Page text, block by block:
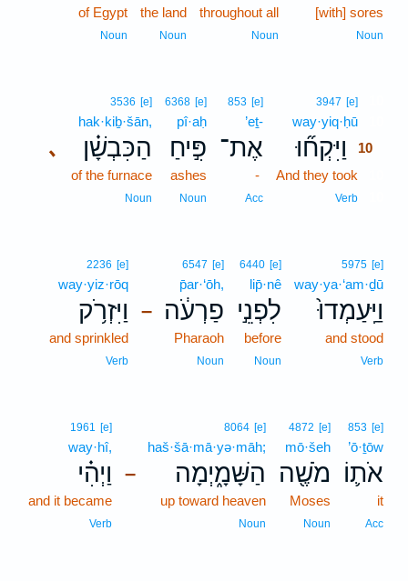
[with] sores
Noun
throughout all
Noun
the land
Noun
of Egypt
Noun
3947 [e]
way·yiq·ḥū
וַיִּקְח֞וּ
10
And they took
Verb
853 [e]
’eṯ-
אֶת־
-
Acc
6368 [e]
pî·aḥ
פִּ֣יחַ
ashes
Noun
､
3536 [e]
hak·kiḇ·šān,
הַכִּבְשָׁ֗ן
of the furnace
Noun
5975 [e]
way·ya·‘am·ḏū
וַיַּֽעַמְדוּ֙
and stood
Verb
6440 [e]
lip̄·nê
לִפְנֵ֣י
before
Noun
–
6547 [e]
p̄ar·‘ōh,
פַרְעֹ֔ה
Pharaoh
Noun
2236 [e]
way·yiz·rōq
וַיִּזְרֹ֥ק
and sprinkled
Verb
853 [e]
’ō·ṯōw
אֹת֛וֹ
it
Acc
4872 [e]
mō·šeh
מֹשֶׁ֖ה
Moses
Noun
–
8064 [e]
haš·šā·mā·yə·māh;
הַשָּׁמָ֑יְמָה
up toward heaven
Noun
1961 [e]
way·hî,
וַיְהִ֗י
and it became
Verb